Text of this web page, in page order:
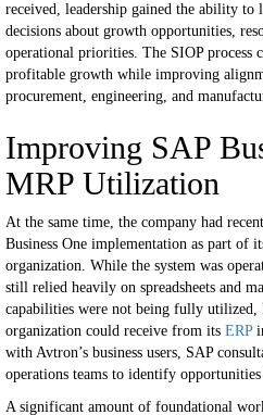
received, leadership gained the ability to
decisions about growth opportunities,
operational priorities. The SIOP process
profitable growth while improving
procurement, engineering, and
Improving SAP
MRP Utilization
At the same time, the company had
Business One implementation as part of
organization. While the system was
still relied heavily on spreadsheets and
capabilities were not being fully
organization could receive from its ERP
with Avtron’s business users, SAP
operations teams to identify
A significant amount of foundational